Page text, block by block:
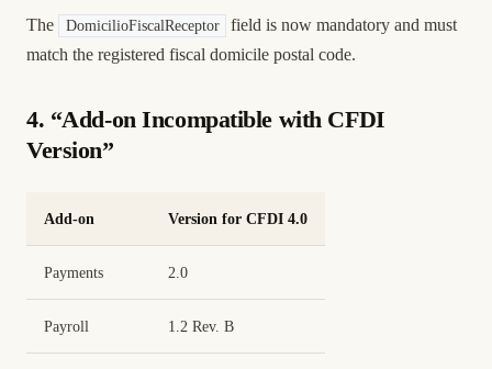
The DomicilioFiscalReceptor
field is now mandatory and must
match the registered fiscal domicile postal code.
4. “Add-on Incompatible with CFDI
Version”
Add-on Version for CFDI 4.0
Payments 2.0
Payroll 1.2 Rev. B